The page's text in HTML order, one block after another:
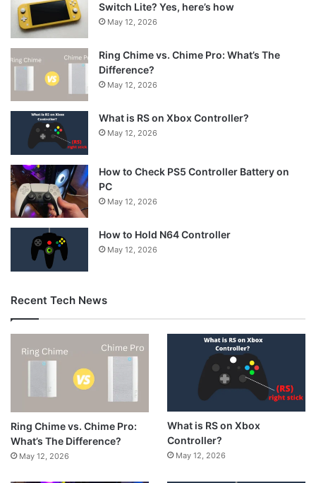
Switch Lite? Yes, here’s how
May 12, 2026
Ring Chime vs. Chime Pro: What’s The
Difference?
May 12, 2026
What is RS on Xbox Controller?
May 12, 2026
How to Check PS5 Controller Battery on
PC
May 12, 2026
How to Hold N64 Controller
May 12, 2026
Recent Tech News
Ring Chime vs. Chime Pro:
What’s The Difference?
May 12, 2026
What is RS on Xbox
Controller?
May 12, 2026